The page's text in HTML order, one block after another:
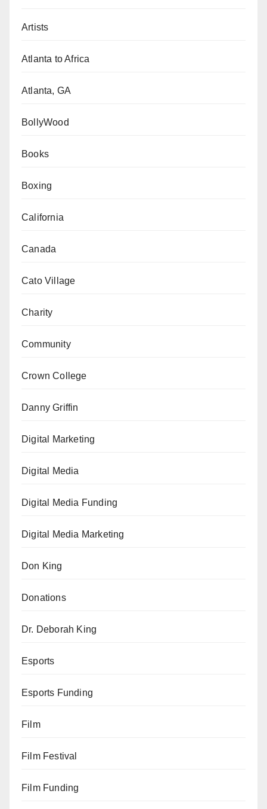
Artists
Atlanta to Africa
Atlanta, GA
BollyWood
Books
Boxing
California
Canada
Cato Village
Charity
Community
Crown College
Danny Griffin
Digital Marketing
Digital Media
Digital Media Funding
Digital Media Marketing
Don King
Donations
Dr. Deborah King
Esports
Esports Funding
Film
Film Festival
Film Funding